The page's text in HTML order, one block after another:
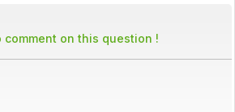
on this question !